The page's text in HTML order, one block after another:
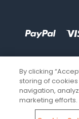
By clicking
storing of
navigation,
marketing efforts.